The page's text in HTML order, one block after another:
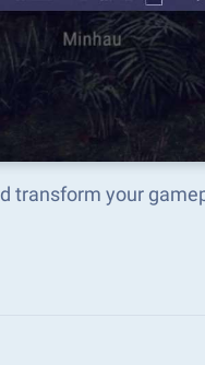
transform your